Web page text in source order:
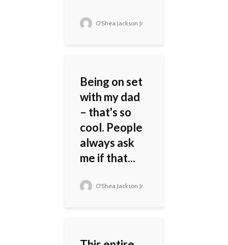
O'Shea Jackson Jr
Being on set
with my dad
– that's so
cool. People
always ask
me if that...
O'Shea Jackson Jr